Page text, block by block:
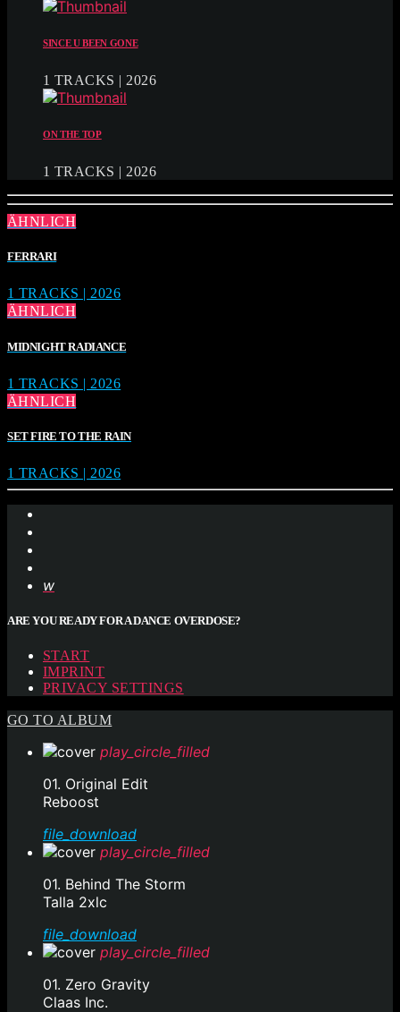
SINCE U BEEN GONE
1 TRACKS | 2026
ON THE TOP
1 TRACKS | 2026
ÄHNLICH
FERRARI
1 TRACKS | 2026
ÄHNLICH
MIDNIGHT RADIANCE
1 TRACKS | 2026
ÄHNLICH
SET FIRE TO THE RAIN
1 TRACKS | 2026
ARE YOU READY FOR A DANCE OVERDOSE?
START
IMPRINT
PRIVACY SETTINGS
GO TO ALBUM
play_circle_filled
01. Original Edit
Reboost
file_download
play_circle_filled
01. Behind The Storm
Talla 2xlc
file_download
play_circle_filled
01. Zero Gravity
Claas Inc.